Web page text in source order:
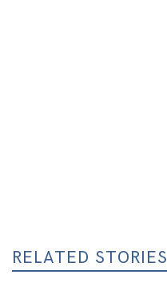
RELATED STORIES